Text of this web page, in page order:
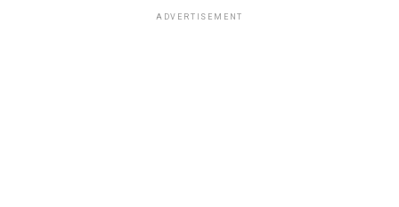
ADVERTISEMENT